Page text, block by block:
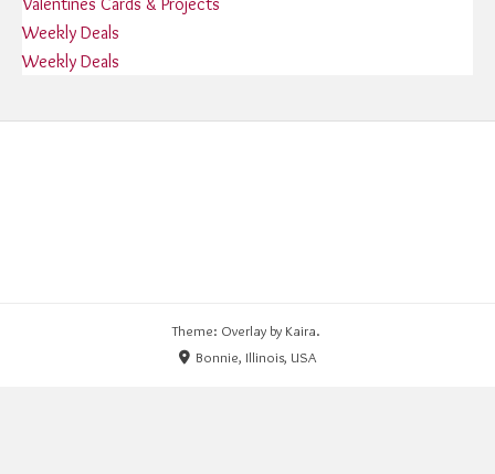
Weekly Deals
Weekly Deals
Theme: Overlay by Kaira.
Bonnie, Illinois, USA